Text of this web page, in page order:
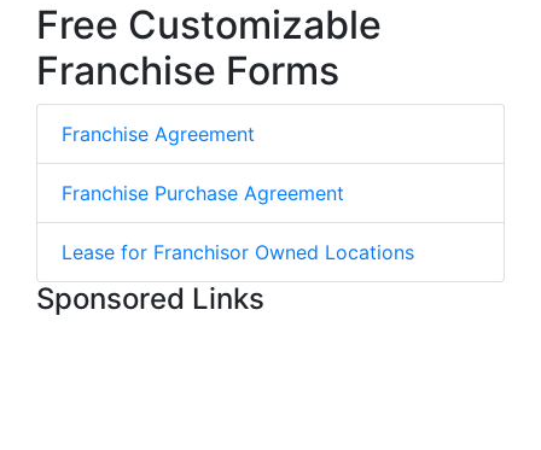
Free Customizable
Franchise Forms
Franchise Agreement
Franchise Purchase Agreement
Lease for Franchisor Owned Locations
Sponsored Links